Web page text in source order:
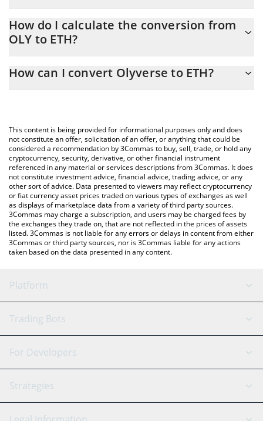
At this moment, 1 Olyverse equals 9.601e-9 ETH
How do I calculate the conversion from
OLY to ETH?
the conversion price of OLY to ETH by simply entering the
You can also use our Olyverse price table above to check the
latest Olyverse price in major fiat and crypto currencies.
How can I convert Olyverse to ETH?
This content is being provided for informational purposes only and does
not constitute an offer, solicitation of an offer, or anything that could be
considered a recommendation by 3Commas to buy, sell, trade, or hold any
cryptocurrency, security, derivative, or other financial instrument
referenced in any material or services descriptions from 3Commas. It does
not constitute investment advice, financial advice, trading advice, or any
other sort of advice. Data presented to viewers may reflect cryptocurrency
or fiat currency asset prices traded on various types of exchanges as well
as displays of marketplace data from a variety of third party sources.
3Commas may charge a subscription, and users may be charged fees by
the exchanges they trade on, that are not reflected in the prices of assets
listed. 3Commas is not liable for any errors or delays in content from either
3Commas or third party sources, nor is 3Commas liable for any actions
taken based on the data presented in any content.
Platform
GRID Bot
Signal Bot
SmartTrade
AI Assistant
Trading Bots
Binance
Bitfinex
Tether
For Developers
API Reference
Strategies